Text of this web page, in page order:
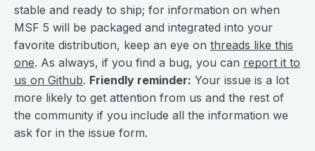
stable and ready to ship; for information on when
MSF 5 will be packaged and integrated into your
favorite distribution, keep an eye on threads like this
one. As always, if you find a bug, you can report it to
us on Github. Friendly reminder: Your issue is a lot
more likely to get attention from us and the rest of
the community if you include all the information we
ask for in the issue form.